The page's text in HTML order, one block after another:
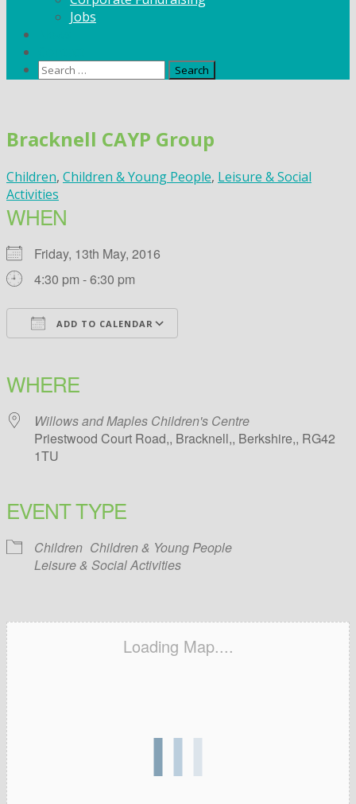
Jobs
Search
content
Bracknell CAYP Group
Children, Children & Young People, Leisure & Social
Activities
WHEN
Friday, 13th May, 2016
4:30 pm - 6:30 pm
ADD TO CALENDAR
WHERE
Willows and Maples Children's Centre
Priestwood Court Road,, Bracknell,, Berkshire,, RG42
1TU
EVENT TYPE
Children Children & Young People
Leisure & Social Activities
Loading Map....